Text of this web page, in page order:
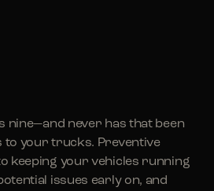
nine—and never has that been
to your trucks. Preventive
keeping your vehicles running
issues early on, and